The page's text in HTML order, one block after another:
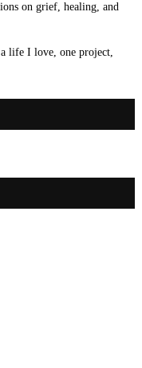
on grief, healing, and
life I love, one project,